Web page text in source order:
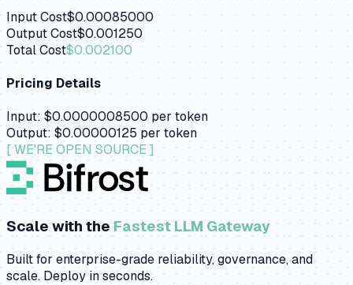
Input Cost$0.00085000
Output Cost$0.001250
Total Cost$0.002100
Pricing Details
Input: $0.0000008500 per token
Output: $0.00000125 per token
[ WE'RE OPEN SOURCE ]
Scale with theFastest LLM Gateway
Built for enterprise-grade reliability, governance, and
scale. Deploy in seconds.